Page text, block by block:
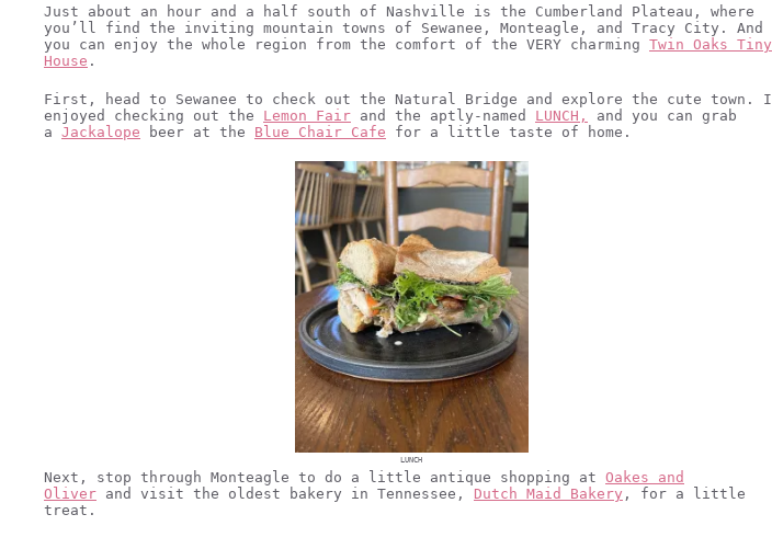
Just about an hour and a half south of Nashville is the Cumberland Plateau, where
you’ll find the inviting mountain towns of Sewanee, Monteagle, and Tracy City. And
you can enjoy the whole region from the comfort of the VERY charming Twin Oaks Tiny
House .
First, head to Sewanee to check out the Natural Bridge and explore the cute town. I
enjoyed checking out the Lemon Fair and the aptly-named LUNCH,
and you can grab
a Jackalope beer at the Blue Chair Cafe for a little taste of home.
LUNCH
Next, stop through Monteagle to do a little antique shopping at Oakes and
Oliver and visit the oldest bakery in Tennessee, Dutch Maid Bakery , for a little
treat.